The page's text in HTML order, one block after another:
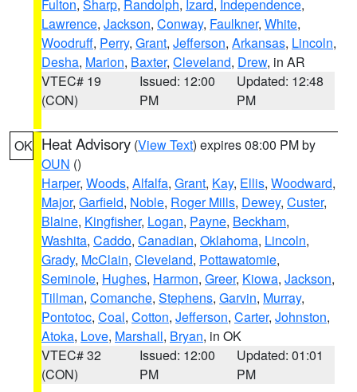
Fulton, Sharp, Randolph, Izard, Independence,
Lawrence, Jackson, Conway, Faulkner, White,
Woodruff, Perry, Grant, Jefferson, Arkansas, Lincoln,
Desha, Marion, Baxter, Cleveland, Drew, in AR
VTEC# 19
(CON)
Issued: 12:00
PM
Updated: 12:48
PM
OK Heat Advisory (View Text) expires 08:00 PM by
OUN ()
Harper, Woods, Alfalfa, Grant, Kay, Ellis, Woodward,
Major, Garfield, Noble, Roger Mills, Dewey, Custer,
Blaine, Kingfisher, Logan, Payne, Beckham,
Washita, Caddo, Canadian, Oklahoma, Lincoln,
Grady, McClain, Cleveland, Pottawatomie,
Seminole, Hughes, Harmon, Greer, Kiowa, Jackson,
Tillman, Comanche, Stephens, Garvin, Murray,
Pontotoc, Coal, Cotton, Jefferson, Carter, Johnston,
Atoka, Love, Marshall, Bryan, in OK
VTEC# 32
(CON)
Issued: 12:00
PM
Updated: 01:01
PM